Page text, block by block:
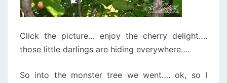
Click the picture… enjoy the cherry delight….
those little darlings are hiding everywhere….
So into the monster tree we went…. ok, so I